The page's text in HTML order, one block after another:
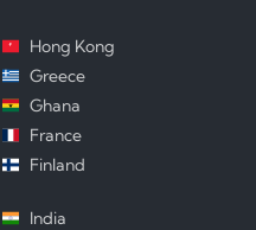
Hong Kong
Greece
Ghana
France
Finland
India